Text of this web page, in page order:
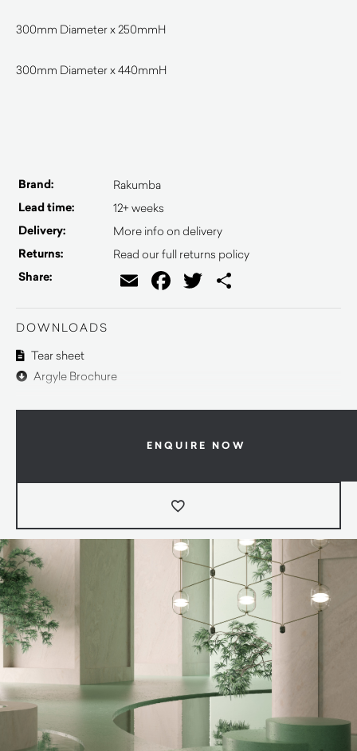
300mm Diameter x 250mmH
300mm Diameter x 440mmH
Brand: Rakumba
Lead time: 12+ weeks
Delivery: More info on delivery
Returns: Read our full returns policy
Share: EmailFacebook
Twitter
DOWNLOADS
Tear sheet
Argyle Brochure
ENQUIRE NOW